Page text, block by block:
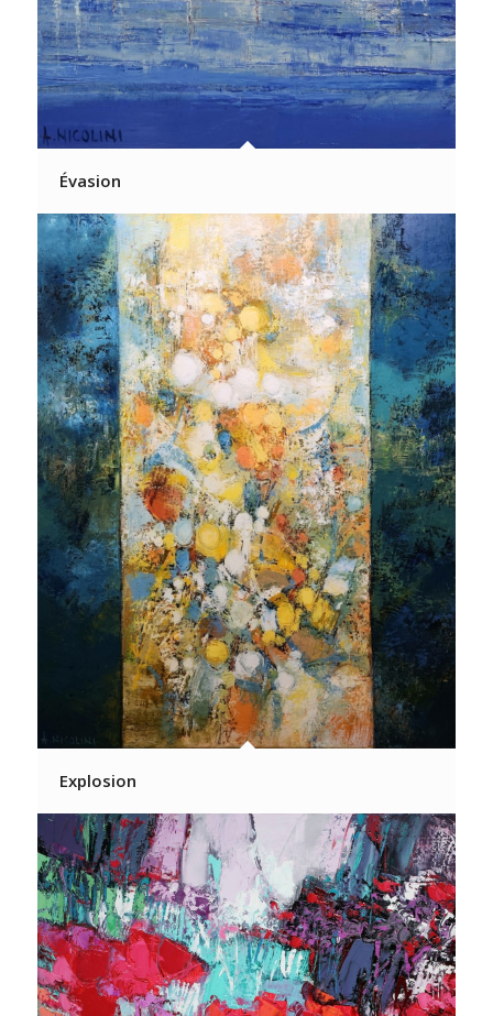
Évasion
Explosion